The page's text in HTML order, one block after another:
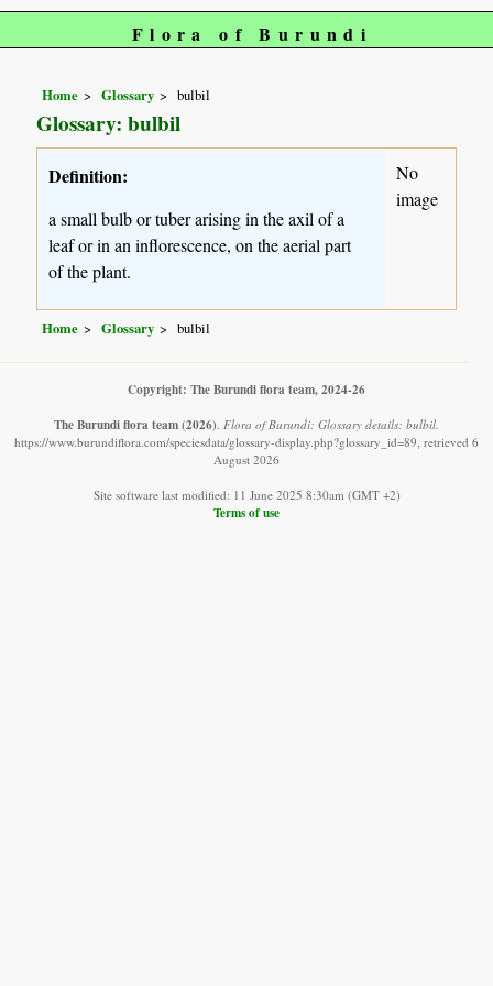
Flora of Burundi
Home Glossary bulbil
Glossary: bulbil
Definition:
a small bulb or tuber arising in the axil of a
leaf or in an inflorescence, on the aerial part
of the plant.
No
image
Home Glossary bulbil
Copyright: The Burundi flora team, 2024-26
The Burundi flora team(2026). Flora of Burundi: Glossary details: bulbil.
https://www.burundiflora.com/speciesdata/glossary-display.php?glossary_id=89, retrieved 6
August 2026
Site software last modified: 11 June 2025 8:30am (GMT +2)
Terms of use